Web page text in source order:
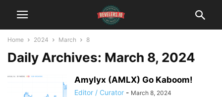
Home 2024 March 8
Daily Archives: March 8, 2024
Amylyx (AMLX) Go Kaboom!
Editor / Curator - March 8, 2024